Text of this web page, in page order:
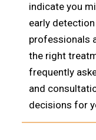
indicate you
early
professionals
the right
frequently
and
decisions for